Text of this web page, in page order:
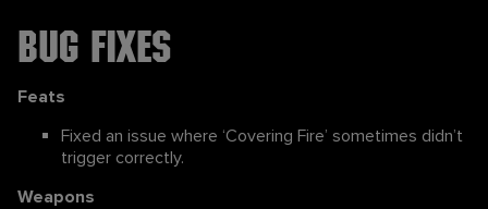
Bug Fixes
Feats
Fixed an issue where ‘Covering Fire’ sometimes didn’t
trigger correctly.
Weapons